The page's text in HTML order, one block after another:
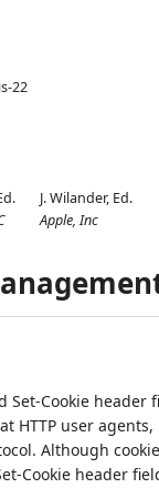
22
J. Wilander, Ed.
Apple, Inc
Set-Cookie
HTTP user
Although
Cookie header